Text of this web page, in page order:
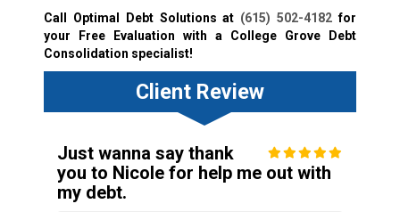
Call Optimal Debt Solutions at (615) 502-4182 for
your Free Evaluation with a College Grove Debt
Consolidation specialist!
Client Review
Just wanna say thank
you to Nicole for help me out with
my debt.